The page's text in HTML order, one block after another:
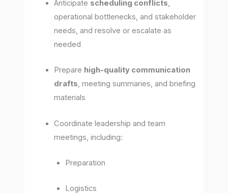
Anticipate scheduling conflicts,
operational bottlenecks, and stakeholder
needs, and resolve or escalate as
needed
Prepare high-quality communication
drafts, meeting summaries, and briefing
materials
Coordinate leadership and team
meetings, including:
Preparation
Logistics